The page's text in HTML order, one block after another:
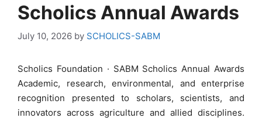
Scholics Annual Awards
July 10, 2026 by SCHOLICS-SABM
Scholics Foundation · SABM Scholics Annual Awards
Academic, research, environmental, and enterprise
recognition presented to scholars, scientists, and
innovators across agriculture and allied disciplines.